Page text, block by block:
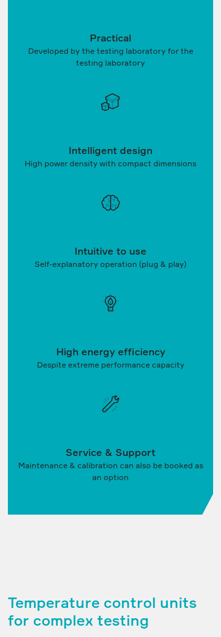
Practical
Developed by the testing laboratory for the
testing laboratory
Intelligent design
High power density with compact dimensions
Intuitive to use
Self-explanatory operation (plug & play)
High energy efficiency
Despite extreme performance capacity
Service & Support
Maintenance & calibration can also be booked as
an option
Temperature control units
for complex testing